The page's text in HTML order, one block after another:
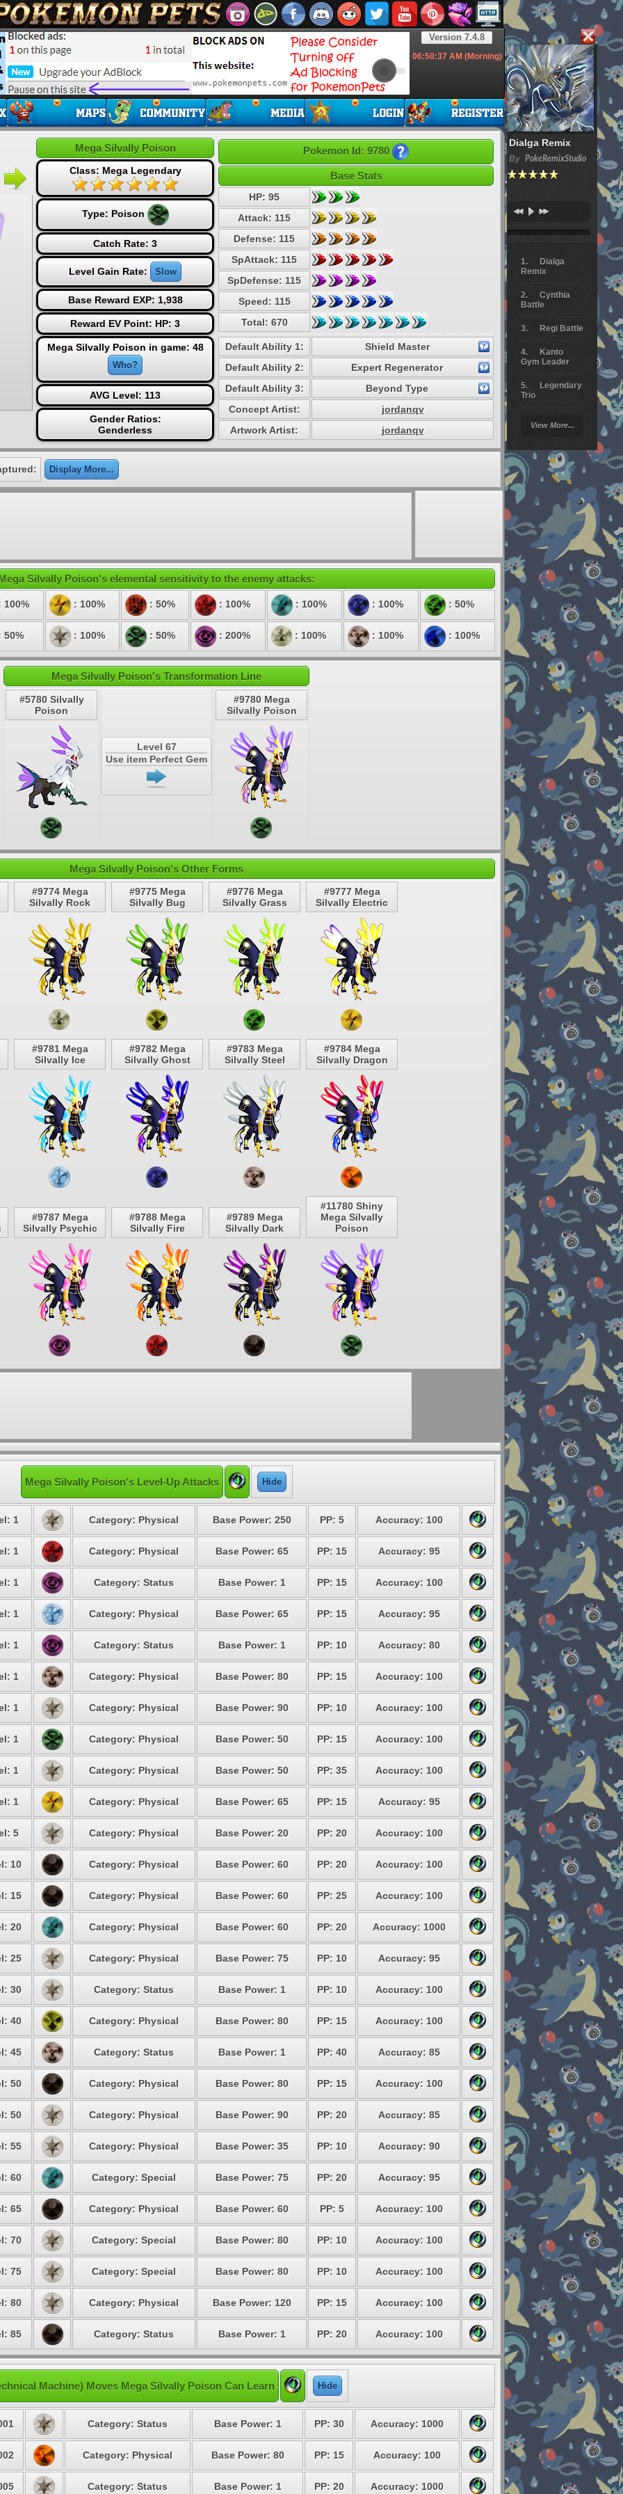
Dialga Remix
By PokeRemixStudio
Dialga
Remix
Cynthia
Battle
Regi Battle
Kanto
Gym Leader
Legendary
Trio
Battle
Giratina
Elite 4
Deoxys
Pokemon
Platinum
View More...
Version 7.4.8
06:50:39AM (Morning)
Mega Silvally Poison
Class: Mega Legendary
Type: Poison
Catch Rate: 3
Level Gain Rate: Slow
Base Reward EXP: 1,938
Reward EV Point: HP: 3
Mega Silvally Poison in game: 48
Who?
AVG Level: 113
Gender Ratios:
Genderless
Pokemon Id: 9780
Base Stats
HP: 95
Attack: 115
Defense: 115
SpAttack: 115
SpDefense: 115
Speed: 115
Total: 670
Default Ability 1:
Shield Master
Default Ability 2:
Expert Regenerator
Default Ability 3:
Beyond Type
Concept Artist:
jordanqv
Artwork Artist:
jordanqv
Display More...
Silvally Poison's elemental sensitivity to the enemy attacks:
: 100% : 50% : 100% : 100% : 100% : 50%
: 100% : 50% : 200% : 100% : 100% : 100%
Mega Silvally Poison's Transformation Line
#5780 Silvally
Poison
Level 67
Use item Perfect Gem
#9780 Mega
Silvally Poison
Mega Silvally Poison's Other Forms
#9774 Mega
Silvally Rock
#9775 Mega
Silvally Bug
#9776 Mega
Silvally Grass
#9777 Mega
Silvally Electric
#9781 Mega
Silvally Ice
#9782 Mega
Silvally Ghost
#9783 Mega
Silvally Steel
#9784 Mega
Silvally Dragon
#9787 Mega
Silvally Psychic
#9788 Mega
Silvally Fire
#9789 Mega
Silvally Dark
#11780 Shiny
Mega Silvally
Poison
Mega Silvally Poison's Level-Up Attacks Hide
1 Category: Physical Base Power: 250 PP: 5 Accuracy: 100
1 Category: Physical Base Power: 65 PP: 15 Accuracy: 95
1 Category: Status Base Power: 1 PP: 15 Accuracy: 100
1 Category: Physical Base Power: 65 PP: 15 Accuracy: 95
1 Category: Status Base Power: 1 PP: 10 Accuracy: 80
1 Category: Physical Base Power: 80 PP: 15 Accuracy: 100
1 Category: Physical Base Power: 90 PP: 10 Accuracy: 100
1 Category: Physical Base Power: 50 PP: 15 Accuracy: 100
1 Category: Physical Base Power: 50 PP: 35 Accuracy: 100
1 Category: Physical Base Power: 65 PP: 15 Accuracy: 95
5 Category: Physical Base Power: 20 PP: 20 Accuracy: 100
10 Category: Physical Base Power: 60 PP: 20 Accuracy: 100
15 Category: Physical Base Power: 60 PP: 25 Accuracy: 100
20 Category: Physical Base Power: 60 PP: 20 Accuracy: 1000
25 Category: Physical Base Power: 75 PP: 10 Accuracy: 95
30 Category: Status Base Power: 1 PP: 10 Accuracy: 100
40 Category: Physical Base Power: 80 PP: 15 Accuracy: 100
45 Category: Status Base Power: 1 PP: 40 Accuracy: 85
50 Category: Physical Base Power: 80 PP: 15 Accuracy: 100
50 Category: Physical Base Power: 90 PP: 20 Accuracy: 85
55 Category: Physical Base Power: 35 PP: 10 Accuracy: 90
60 Category: Special Base Power: 75 PP: 20 Accuracy: 95
65 Category: Physical Base Power: 60 PP: 5 Accuracy: 100
70 Category: Special Base Power: 80 PP: 10 Accuracy: 100
75 Category: Special Base Power: 80 PP: 10 Accuracy: 100
80 Category: Physical Base Power: 120 PP: 15 Accuracy: 100
85 Category: Status Base Power: 1 PP: 20 Accuracy: 100
Machine) Moves Mega Silvally Poison Can Learn Hide
Category: Status Base Power: 1 PP: 30 Accuracy: 1000
Category: Physical Base Power: 80 PP: 15 Accuracy: 100
Category: Status Base Power: 1 PP: 20 Accuracy: 1000